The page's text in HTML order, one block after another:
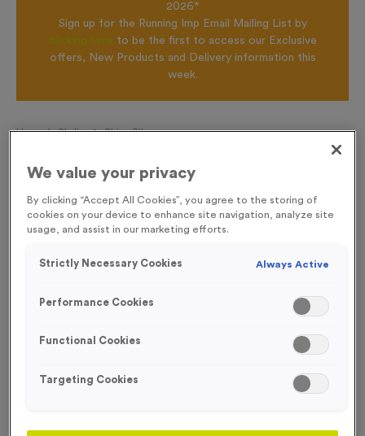
2026*
Sign up for the Running Imp Email Mailing List by
clicking here to be the first to access our Exclusive
offers, New Products and Delivery information this
week.
Home / Skyline 2 - Shiny Silver
We value your privacy
By clicking “Accept All Cookies”, you agree to the storing of
cookies on your device to enhance site navigation, analyze site
usage, and assist in our marketing efforts.
Strictly Necessary Cookies Always Active
Performance Cookies
Functional Cookies
Targeting Cookies